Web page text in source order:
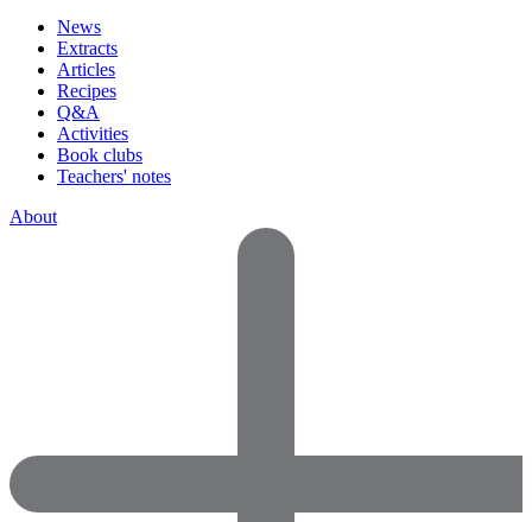
News
Extracts
Articles
Recipes
Q&A
Activities
Book clubs
Teachers' notes
About